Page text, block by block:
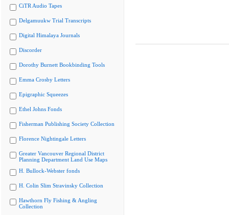
CiTR Audio Tapes
Delgamuukw Trial Transcripts
Digital Himalaya Journals
Discorder
Dorothy Burnett Bookbinding Tools
Emma Crosby Letters
Epigraphic Squeezes
Ethel Johns Fonds
Fisherman Publishing Society Collection
Florence Nightingale Letters
Greater Vancouver Regional District
Planning Department Land Use Maps
H. Bullock-Webster fonds
H. Colin Slim Stravinsky Collection
Hawthorn Fly Fishing & Angling
Collection